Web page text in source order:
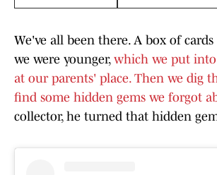
We've all been there. A box of
we were younger, which we put
at our parents' place. Then we dig
find some hidden gems we forgot
collector, he turned that hidden